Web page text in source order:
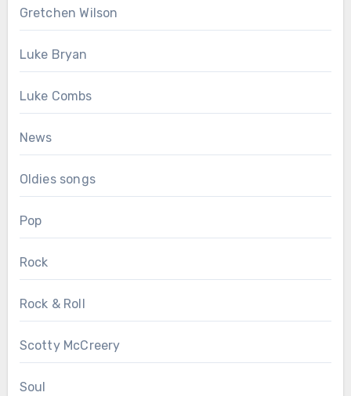
Gretchen Wilson
Luke Bryan
Luke Combs
News
Oldies songs
Pop
Rock
Rock & Roll
Scotty McCreery
Soul